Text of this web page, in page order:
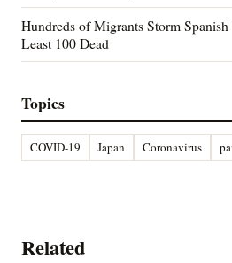
Hundreds of Migrants Storm
Least 100 Dead
Topics
COVID-19 Japan Coronavirus
Related